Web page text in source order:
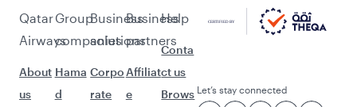
Qatar
Airways
About
us
Group
companies
Hama
d
Business
solutions
Corpo
rate
Business
partners
Affiliat
e
Help
Conta
ct us
Brows Let’s stay connected